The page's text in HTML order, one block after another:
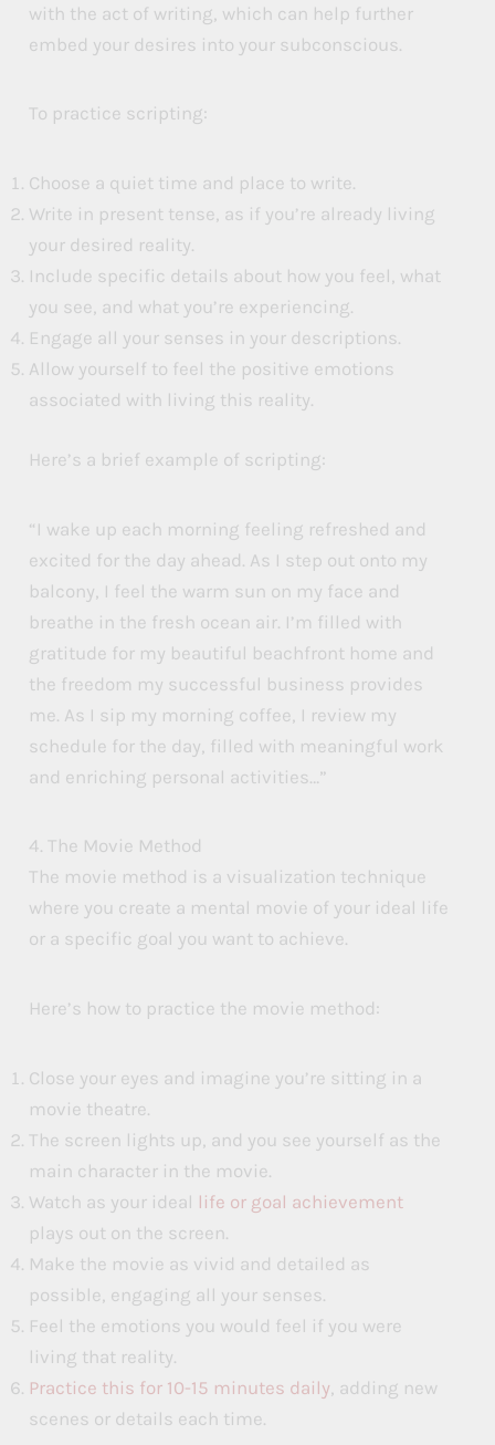
with the act of writing, which can help further
embed your desires into your subconscious.
To practice scripting:
Choose a quiet time and place to write.
Write in present tense, as if you’re already living
your desired reality.
Include specific details about how you feel, what
you see, and what you’re experiencing.
Engage all your senses in your descriptions.
Allow yourself to feel the positive emotions
associated with living this reality.
Here’s a brief example of scripting:
“I wake up each morning feeling refreshed and
excited for the day ahead. As I step out onto my
balcony, I feel the warm sun on my face and
breathe in the fresh ocean air. I’m filled with
gratitude for my beautiful beachfront home and
the freedom my successful business provides
me. As I sip my morning coffee, I review my
schedule for the day, filled with meaningful work
and enriching personal activities…”
4. The Movie Method
The movie method is a visualization technique
where you create a mental movie of your ideal life
or a specific goal you want to achieve.
Here’s how to practice the movie method:
Close your eyes and imagine you’re sitting in a
movie theatre.
The screen lights up, and you see yourself as the
main character in the movie.
Watch as your ideal life or goal achievement
plays out on the screen.
Make the movie as vivid and detailed as
possible, engaging all your senses.
Feel the emotions you would feel if you were
living that reality.
Practice this for 10-15 minutes daily, adding new
scenes or details each time.